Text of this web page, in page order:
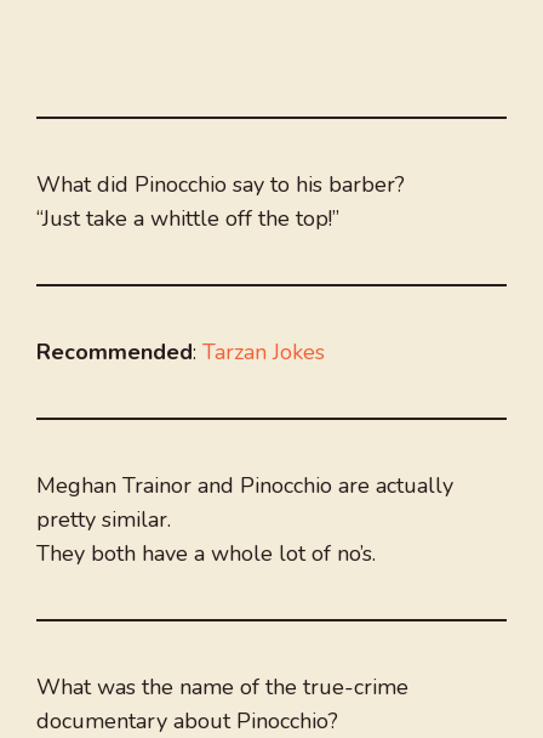
What did Pinocchio say to his barber?
“Just take a whittle off the top!”
Recommended: Tarzan Jokes
Meghan Trainor and Pinocchio are actually
pretty similar.
They both have a whole lot of no’s.
What was the name of the true-crime
documentary about Pinocchio?